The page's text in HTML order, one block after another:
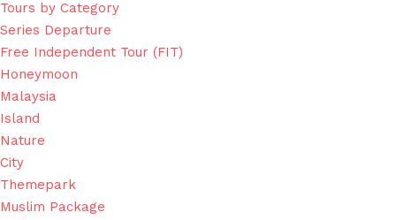
Tours by Category
Series Departure
Free Independent Tour (FIT)
Honeymoon
Malaysia
Island
Nature
City
Themepark
Muslim Package